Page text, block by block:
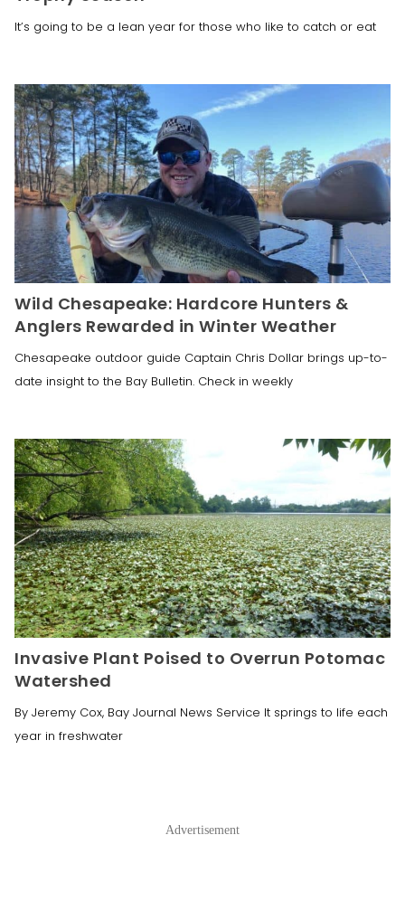
It’s going to be a lean year for those who like to catch or eat
Wild Chesapeake: Hardcore Hunters &
Anglers Rewarded in Winter Weather
Chesapeake outdoor guide Captain Chris Dollar brings up-to-
date insight to the Bay Bulletin. Check in weekly
Invasive Plant Poised to Overrun Potomac
Watershed
By Jeremy Cox, Bay Journal News Service It springs to life each
year in freshwater
Advertisement